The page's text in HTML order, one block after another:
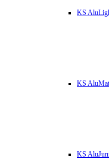
KS
KS AluMat
KS